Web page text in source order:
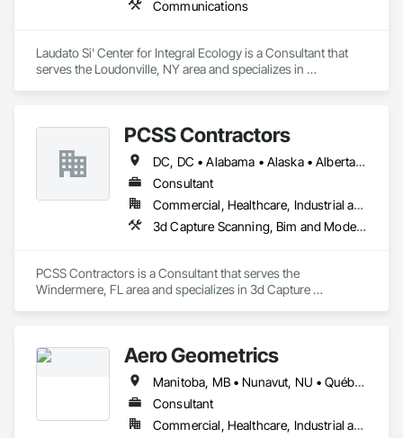
Communications
Laudato Si' Center for Integral Ecology is a Consultant that
serves the Loudonville, NY area and specializes in
PCSS Contractors
DC, DC • Alabama • Alaska • Alberta • Arizona • Arkansas • British Columbia • California • Colorado • Connecticut • Delaware • Florida • Georgia • Hawaii • Idaho • Illinois • Indiana • Iowa • Kansas • Kentucky • Louisiana • Maine • Maryland • Massachusetts • Michigan • Minnesota • Mississippi • Missouri • Montana • Nebraska • Nevada • New Brunswick • New Hampshire • New Jersey • New Mexico • New York • Newfoundland and Labrador • North Carolina • North Dakota • Northwest Territories • Nova Scotia • Nunavut • Ohio • Oklahoma • Ontario • Oregon • Pennsylvania • Prince Edward Island • Québec • Rhode Island • Saskatchewan • South Carolina • South Dakota • Tennessee • Texas • Utah • Vermont • Virginia • Washington • West Virginia • Wisconsin • Wyoming
Consultant
Commercial, Healthcare, Industrial and Energy, Infrastructure, Institutional, Residential
3d Capture Scanning, Bim and Model Making Services, Building Information Modeling Bim, Construction Scheduling, Estimating, Value Analysis Engineering
PCSS Contractors is a Consultant that serves the
Windermere, FL area and specializes in 3d Capture
Aero Geometrics
Manitoba, MB • Nunavut, NU • Québec, QC • Saskatchewan, SK • Yukon, YT • Alberta • British Columbia
Consultant
Commercial, Healthcare, Industrial and Energy, Infrastructure, Institutional, Residential